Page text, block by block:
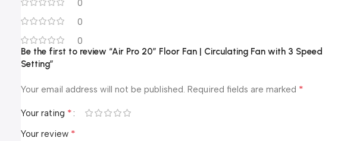
0
0
0
Be the first to review “Air Pro 20″ Floor Fan | Circulating Fan with 3 Speed
Setting”
Your email address will not be published. Required fields are marked *
Your rating *
Your review *